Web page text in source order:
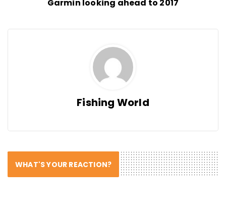
Garmin looking ahead to 2017
Fishing World
WHAT'S YOUR REACTION?